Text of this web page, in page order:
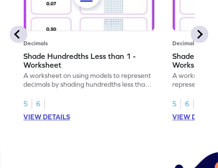
Decimals
Shade Hundredths Less than 1 -
Worksheet
A worksheet on using models to represent
decimals by shading hundredths less than
5
6
VIEW DETAILS
Decimals
Shade
Worksheet
A worksheet
5
6
VIEW